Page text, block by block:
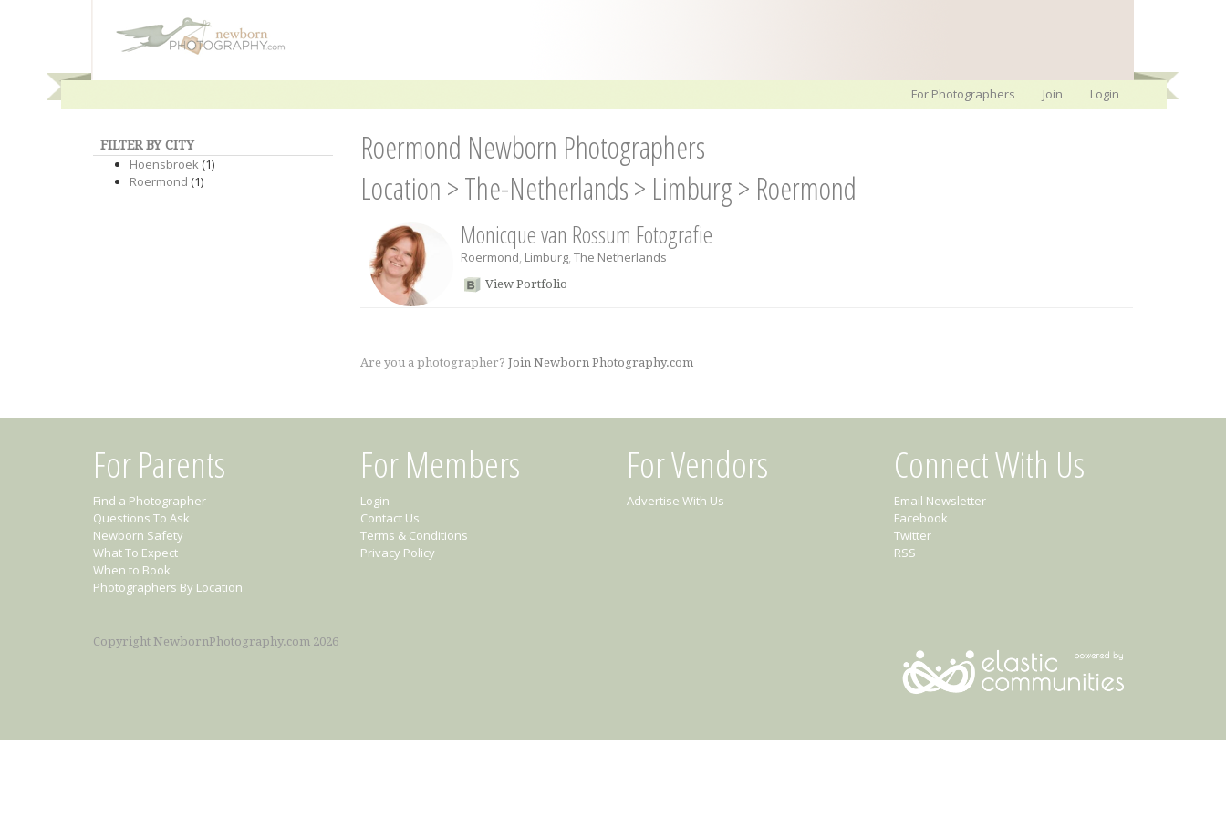
For Photographers Join Login
FILTER BY CITY
Hoensbroek(1)
Roermond (1)
Roermond Newborn Photographers
Location >The-Netherlands> Limburg> Roermond
Monicque van Rossum Fotografie
Roermond, Limburg, The Netherlands
View Portfolio
Are you a photographer? Join Newborn Photography.com
For Parents
Find a Photographer
Questions To Ask
Newborn Safety
What To Expect
When to Book
Photographers By Location
For Members
Login
Contact Us
Terms & Conditions
Privacy Policy
For Vendors
Advertise With Us
Connect With Us
Email Newsletter
Facebook
Twitter
RSS
Copyright NewbornPhotography.com 2026